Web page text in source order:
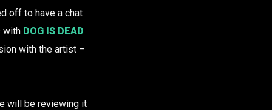
off to have a chat
with DOG IS DEAD
with the artist –
will be reviewing it